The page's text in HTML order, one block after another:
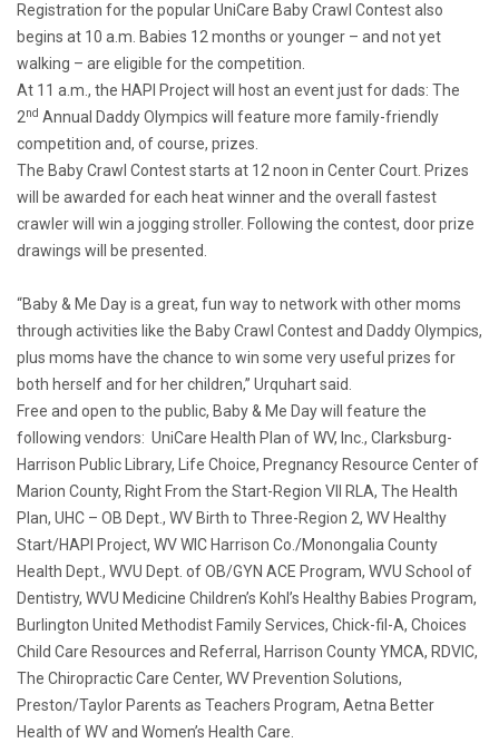
Registration for the popular UniCare Baby Crawl Contest also
begins at 10 a.m. Babies 12 months or younger – and not yet
walking – are eligible for the competition.
At 11 a.m., the HAPI Project will host an event just for dads: The
2nd Annual Daddy Olympics will feature more family-friendly
competition and, of course, prizes.
The Baby Crawl Contest starts at 12 noon in Center Court. Prizes
will be awarded for each heat winner and the overall fastest
crawler will win a jogging stroller. Following the contest, door prize
drawings will be presented.
“Baby & Me Day is a great, fun way to network with other moms
through activities like the Baby Crawl Contest and Daddy Olympics,
plus moms have the chance to win some very useful prizes for
both herself and for her children,” Urquhart said.
Free and open to the public, Baby & Me Day will feature the
following vendors: UniCare Health Plan of WV, Inc., Clarksburg-
Harrison Public Library, Life Choice, Pregnancy Resource Center of
Marion County, Right From the Start-Region VII RLA, The Health
Plan, UHC – OB Dept., WV Birth to Three-Region 2, WV Healthy
Start/HAPI Project, WV WIC Harrison Co./Monongalia County
Health Dept., WVU Dept. of OB/GYN ACE Program, WVU School of
Dentistry, WVU Medicine Children’s Kohl’s Healthy Babies Program,
Burlington United Methodist Family Services, Chick-fil-A, Choices
Child Care Resources and Referral, Harrison County YMCA, RDVIC,
The Chiropractic Care Center, WV Prevention Solutions,
Preston/Taylor Parents as Teachers Program, Aetna Better
Health of WV and Women’s Health Care.